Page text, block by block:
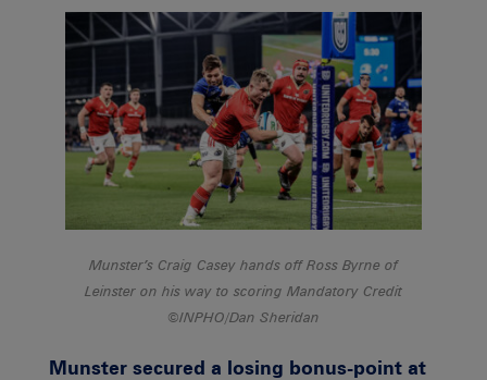
Munster’s Craig Casey hands off Ross Byrne of
Leinster on his way to scoring Mandatory Credit
©INPHO/Dan Sheridan
Munster secured a losing bonus-point at